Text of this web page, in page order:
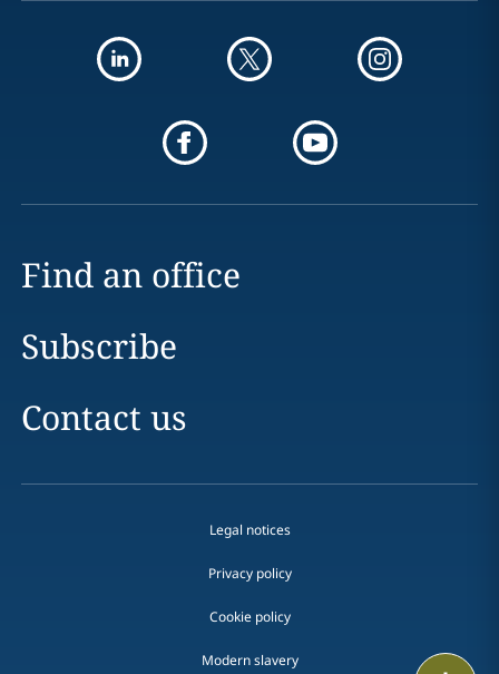
Find an office
Subscribe
Contact us
Legal notices
Privacy policy
Cookie policy
Modern slavery